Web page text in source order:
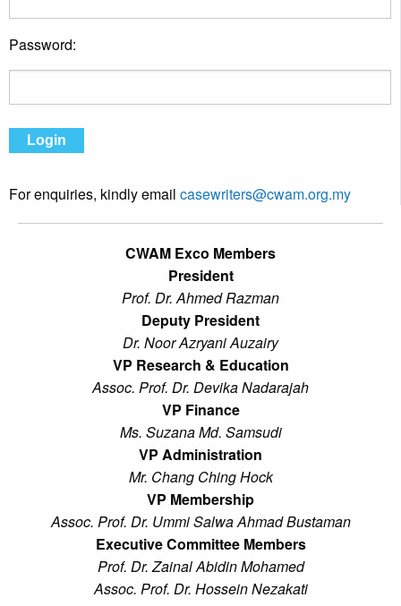
Password:
For enquiries, kindly email casewriters@cwam.org.my
CWAM Exco Members
President
Prof. Dr. Ahmed Razman
Deputy President
Dr. Noor Azryani Auzairy
VP Research & Education
Assoc. Prof. Dr. Devika Nadarajah
VP Finance
Ms. Suzana Md. Samsudi
VP Administration
Mr. Chang Ching Hock
VP Membership
Assoc. Prof. Dr. Ummi Salwa Ahmad Bustaman
Executive Committee Members
Prof. Dr. Zainal Abidin Mohamed
Assoc. Prof. Dr. Hossein Nezakati